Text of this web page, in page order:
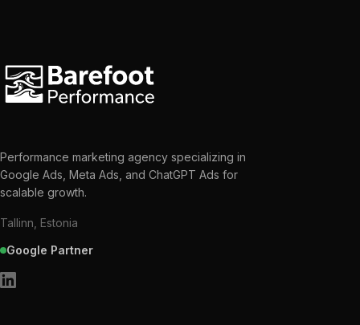
Performance marketing agency specializing in
Google Ads, Meta Ads, and ChatGPT Ads for
scalable growth.
Tallinn, Estonia
Google Partner